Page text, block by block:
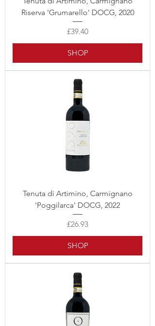
Riserva 'Grumarello' DOCG, 2020
Price
£39.40
SHOP
Tenuta di Artimino, Carmignano
'Poggilarca' DOCG, 2022
Price
£26.93
SHOP